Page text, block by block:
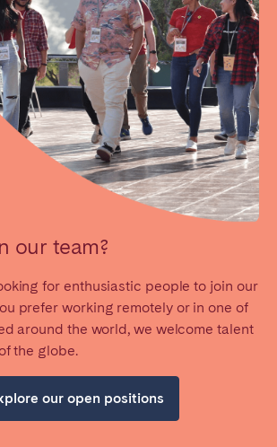
our team?
for enthusiastic people to join our
prefer working remotely or in one of
around the world, we welcome talent
the globe.
our open positions